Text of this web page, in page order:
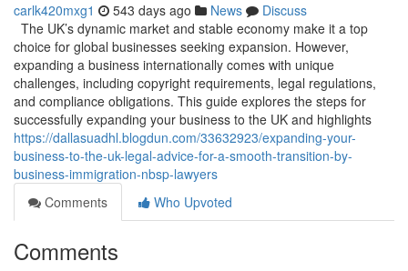
carlk420mxg1 543 days ago News
Discuss
The UK’s dynamic market and stable economy make it a top
choice for global businesses seeking expansion. However,
expanding a business internationally comes with unique
challenges, including copyright requirements, legal regulations,
and compliance obligations. This guide explores the steps for
successfully expanding your business to the UK and highlights
https://dallasuadhl.blogdun.com/33632923/expanding-your-
business-to-the-uk-legal-advice-for-a-smooth-transition-by-
business-immigration-nbsp-lawyers
Comments
Who Upvoted
Comments